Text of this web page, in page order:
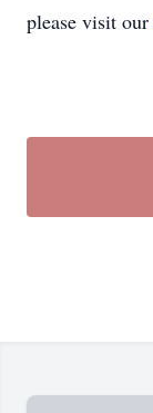
please visit our